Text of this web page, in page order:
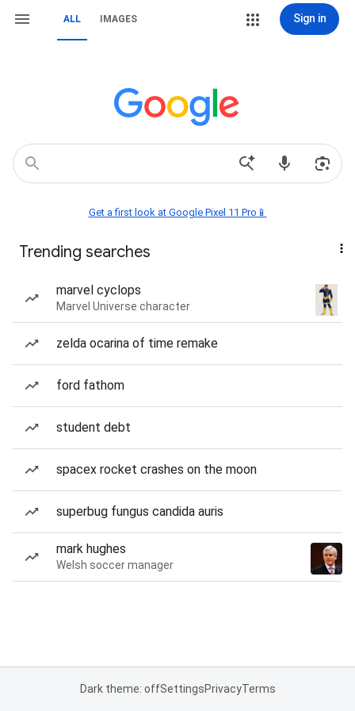
ALL IMAGES Sign in
Get a first look at Google Pixel 11 Pro📱
Trending searches
marvel cyclops
Marvel Universe character
zelda ocarina of time remake
ford fathom
student debt
spacex rocket crashes on the moon
superbug fungus candida auris
mark hughes
Welsh soccer manager
Dark theme: offSettingsPrivacyTerms